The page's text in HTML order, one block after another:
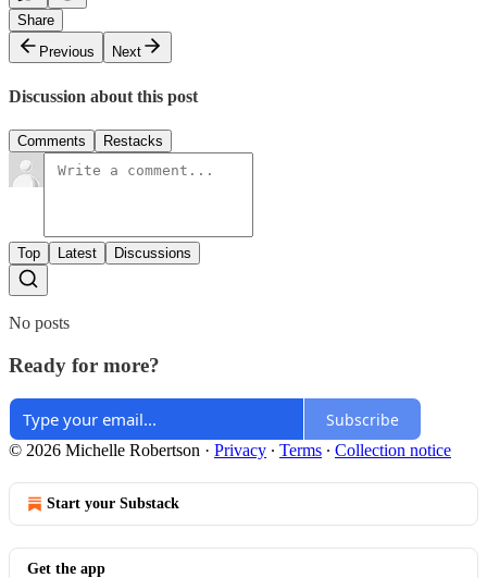
Share
Previous
Next
Discussion about this post
Comments Restacks
Top Latest Discussions
No posts
Ready for more?
Subscribe
© 2026 Michelle Robertson · Privacy ∙ Terms ∙ Collection notice
Start your Substack
Get the app